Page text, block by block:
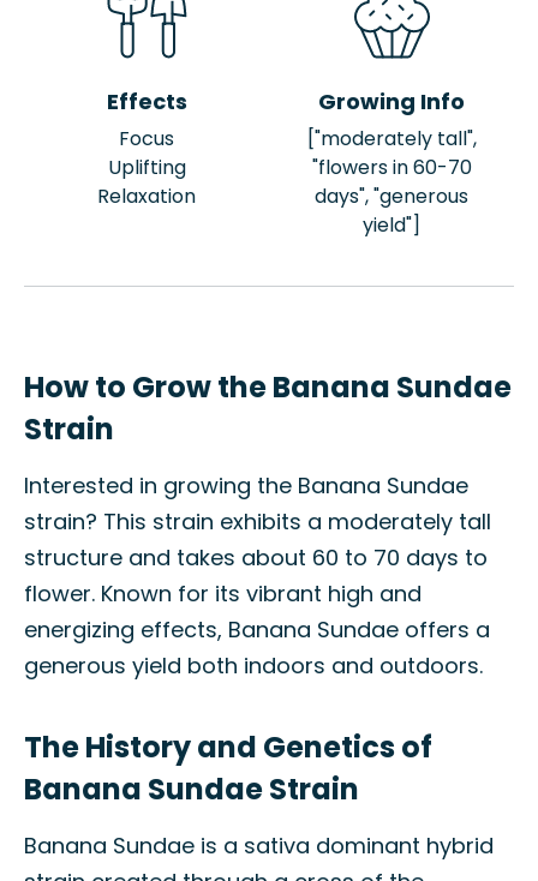
Effects
Focus
Uplifting
Relaxation
Growing Info
["moderately tall",
"flowers in 60-70
days", "generous
yield"]
How to Grow the Banana Sundae
Strain
Interested in growing the Banana Sundae
strain? This strain exhibits a moderately tall
structure and takes about 60 to 70 days to
flower. Known for its vibrant high and
energizing effects, Banana Sundae offers a
generous yield both indoors and outdoors.
The History and Genetics of
Banana Sundae Strain
Banana Sundae is a sativa dominant hybrid